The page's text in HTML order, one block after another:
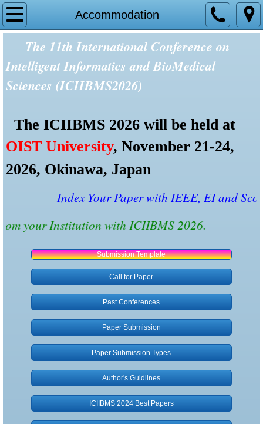
Accommodation
Home
Tracks and Topics
Committees
Reviewers
Important Dates
Past Conferences
Paper Submission
Author Guidlines
Submission Types
Publication
Registration
Payment
The 11th International Conference on
Intelligent Informatics and BioMedical
Sciences (ICIIBMS2026)
The ICIIBMS 2026 will be held at
OIST University, November 21-24,
2026, Okinawa, Japan
Index Your Paper with IEEE, EI and
from your Institution with ICIIBMS 2026.
Submission Template
Call for Paper
Past Conferences
Paper Submission
Paper Submission Types
Author's Guidlines
ICIIBMS 2024 Best Papers